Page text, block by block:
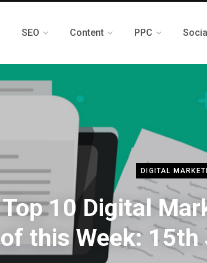
SEO Content PPC
DIGITAL
Top 10 Digital
of this Week: 15th